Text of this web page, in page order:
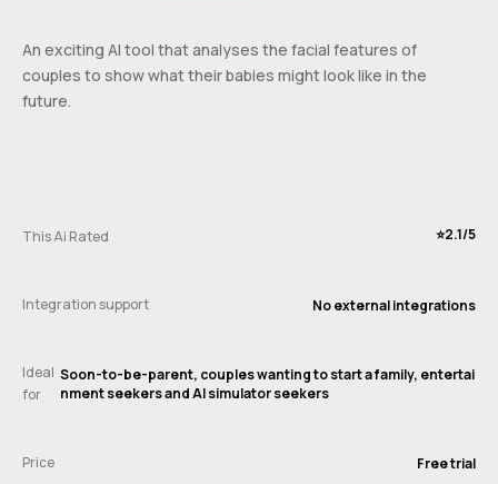
An exciting AI tool that analyses the facial features of
couples to show what their babies might look like in the
future.
This Ai Rated ⭐️2.1/5
Integration support No external integrations
Ideal
for
Soon-to-be-parent, couples wanting to start a family, entertai
nment seekers and AI simulator seekers
Price Free trial